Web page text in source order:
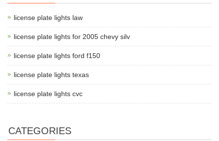
license plate lights law
license plate lights for 2005 chevy silv
license plate lights ford f150
license plate lights texas
license plate lights cvc
CATEGORIES